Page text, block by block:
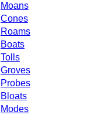
Moans
Cones
Roams
Boats
Tolls
Groves
Probes
Bloats
Modes